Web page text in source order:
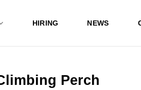
HIRING NEWS
Perch